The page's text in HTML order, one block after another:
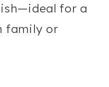
for a
family or